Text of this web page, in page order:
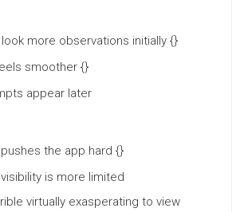
more observations initially {}
smoother {}
appear later
the app hard {}
is more limited
virtually exasperating to view